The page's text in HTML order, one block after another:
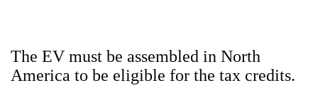
The EV must be assembled in North
America to be eligible for the tax credits.